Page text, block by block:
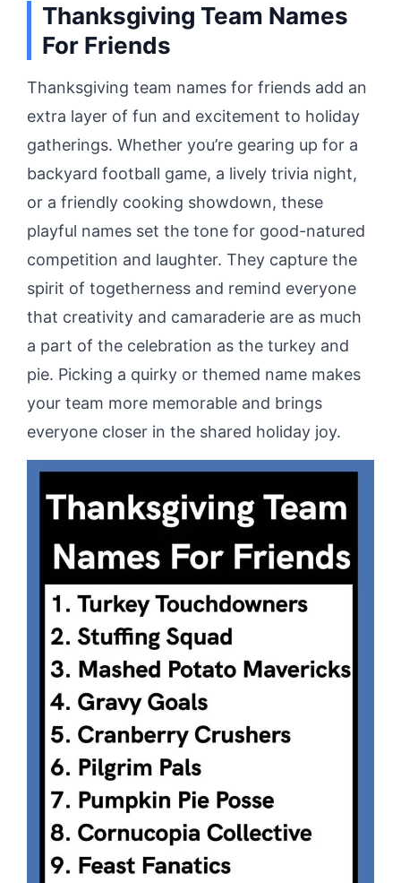
Thanksgiving Team Names
For Friends
Thanksgiving team names for friends add an
extra layer of fun and excitement to holiday
gatherings. Whether you’re gearing up for a
backyard football game, a lively trivia night,
or a friendly cooking showdown, these
playful names set the tone for good-natured
competition and laughter. They capture the
spirit of togetherness and remind everyone
that creativity and camaraderie are as much
a part of the celebration as the turkey and
pie. Picking a quirky or themed name makes
your team more memorable and brings
everyone closer in the shared holiday joy.